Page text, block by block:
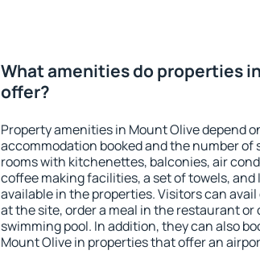
What amenities do properties
offer?
Property amenities in Mount Olive depend
accommodation booked and the number of
rooms with kitchenettes, balconies, air
coffee making facilities, a set of towels,
available in the properties. Visitors can
at the site, order a meal in the restaurant or
swimming pool. In addition, they can also
Mount Olive in properties that offer an